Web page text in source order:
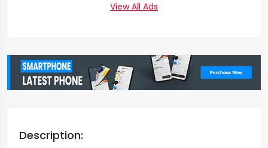
View All Ads
Description: